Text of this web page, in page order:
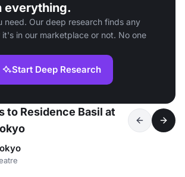
everything.
need. Our deep research finds any
in our marketplace or not. No one
Start Deep Research
to Residence Basil at